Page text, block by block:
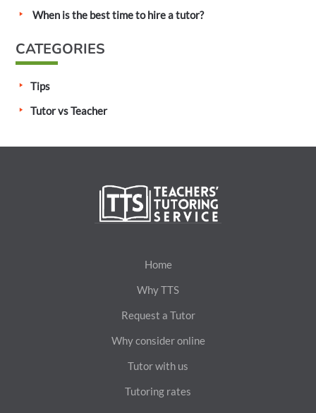
When is the best time to hire a tutor?
CATEGORIES
Tips
Tutor vs Teacher
Home
Why TTS
Request a Tutor
Why consider online
Tutor with us
Tutoring rates